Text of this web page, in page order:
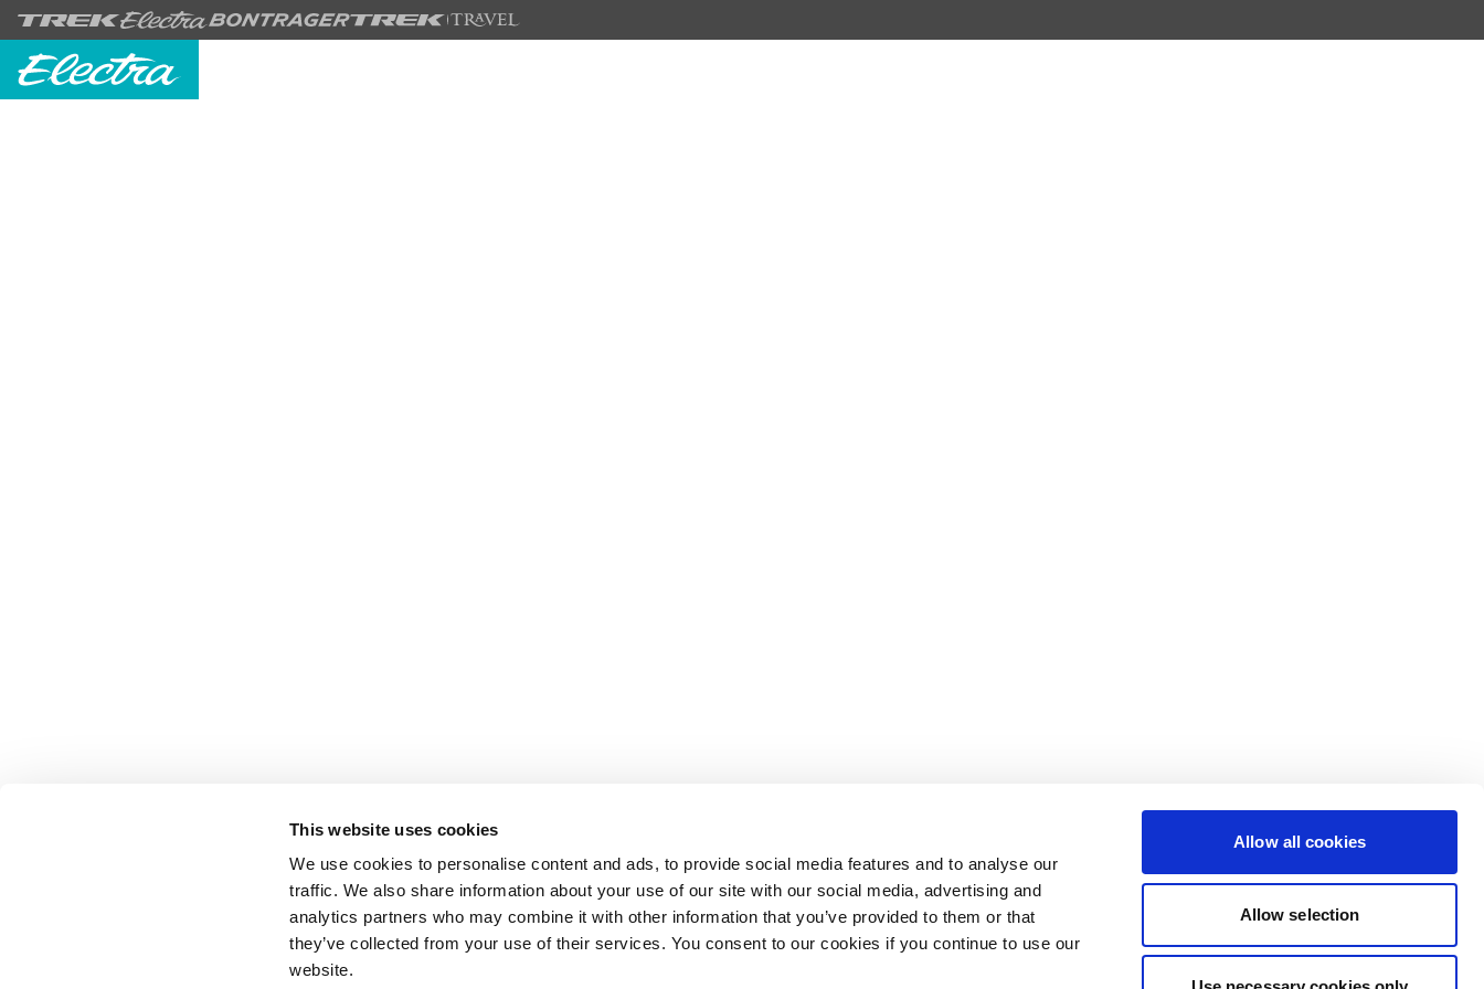
This website uses cookies
We use cookies to personalise content and ads, to provide social media features and to analyse our
traffic. We also share information about your use of our site with our social media, advertising and
analytics partners who may combine it with other information that you’ve provided to them or that
they’ve collected from your use of their services. You consent to our cookies if you continue to use our
website.
Allow all cookies
Allow selection